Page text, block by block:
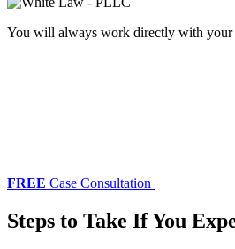
You will always work directly with your
FREE Case Consultation
Steps to Take If You